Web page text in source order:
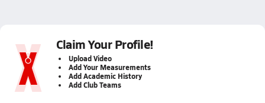
Claim Your Profile!
Upload Video
Add Your Measurements
Add Academic History
Add Club Teams